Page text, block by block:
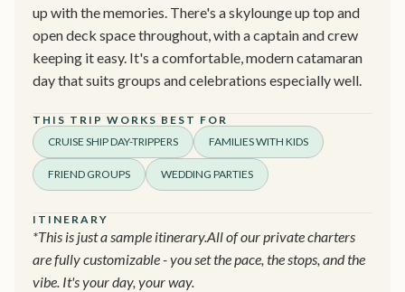
up with the memories. There's a skylounge up top and
open deck space throughout, with a captain and crew
keeping it easy. It's a comfortable, modern catamaran
day that suits groups and celebrations especially well.
THIS TRIP WORKS BEST FOR
CRUISE SHIP DAY-TRIPPERS
FAMILIES WITH KIDS
FRIEND GROUPS WEDDING PARTIES
ITINERARY
*This is just a sample itinerary.All of our private charters
are fully customizable - you set the pace, the stops, and the
vibe. It's your day, your way.